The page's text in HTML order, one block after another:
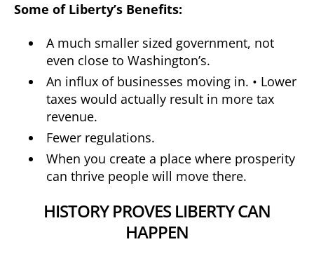
Some of Liberty’s Benefits:
A much smaller sized government, not
even close to Washington’s.
An influx of businesses moving in. • Lower
taxes would actually result in more tax
revenue.
Fewer regulations.
When you create a place where prosperity
can thrive people will move there.
HISTORY PROVES LIBERTY CAN
HAPPEN